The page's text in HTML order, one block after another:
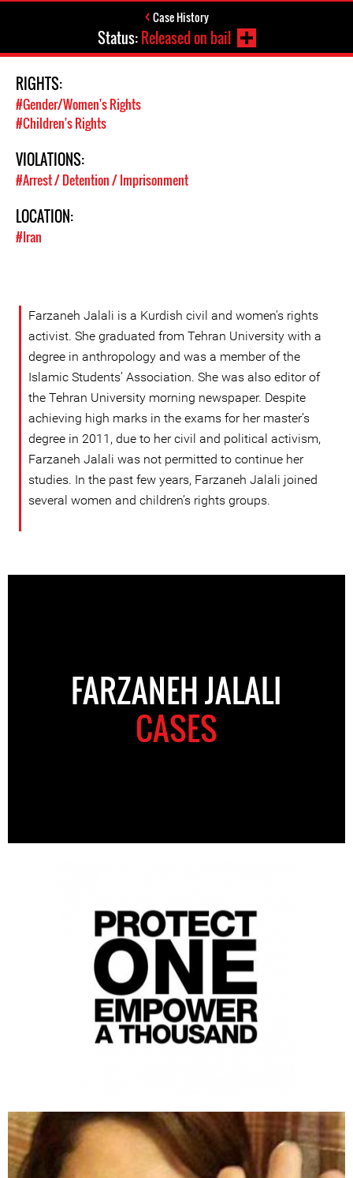
Case History
Status:Released on bail
RIGHTS:
#Gender/Women's Rights
#Children's Rights
VIOLATIONS:
#Arrest / Detention / Imprisonment
LOCATION:
#Iran
Farzaneh Jalali is a Kurdish civil and women's rights
activist. She graduated from Tehran University with a
degree in anthropology and was a member of the
Islamic Students’ Association. She was also editor of
the Tehran University morning newspaper. Despite
achieving high marks in the exams for her master’s
degree in 2011, due to her civil and political activism,
Farzaneh Jalali was not permitted to continue her
studies. In the past few years, Farzaneh Jalali joined
several women and children’s rights groups.
FARZANEH JALALI
CASES